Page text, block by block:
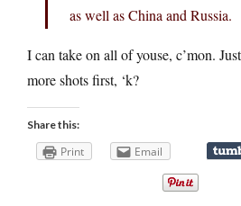
as well as China and Russia.
I can take on all of youse, c’mon.
more shots first, ‘k?
Share this:
Print Email